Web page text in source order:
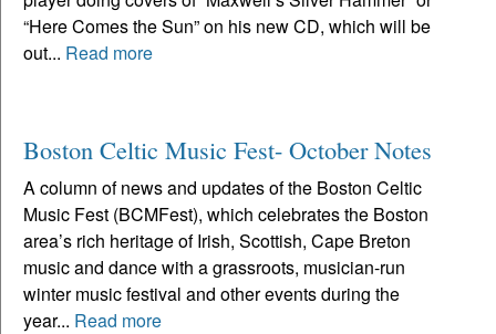
“Here Comes the Sun” on his new CD, which will be
out... Read more
Boston Celtic Music Fest- October Notes
A column of news and updates of the Boston Celtic
Music Fest (BCMFest), which celebrates the Boston
area’s rich heritage of Irish, Scottish, Cape Breton
music and dance with a grassroots, musician-run
winter music festival and other events during the
year... Read more